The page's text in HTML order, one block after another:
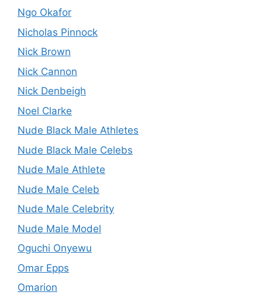
Ngo Okafor
Nicholas Pinnock
Nick Brown
Nick Cannon
Nick Denbeigh
Noel Clarke
Nude Black Male Athletes
Nude Black Male Celebs
Nude Male Athlete
Nude Male Celeb
Nude Male Celebrity
Nude Male Model
Oguchi Onyewu
Omar Epps
Omarion